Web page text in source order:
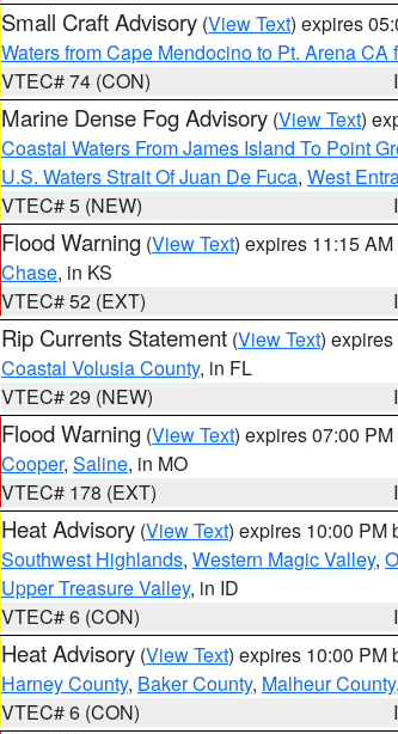
Small Craft Advisory (View Text) expires
Waters from Cape Mendocino to Pt. Arena CA
VTEC# 74 (CON)
Marine Dense Fog Advisory (View Text)
Coastal Waters From James Island To Point
U.S. Waters Strait Of Juan De Fuca, West
VTEC# 5 (NEW)
Flood Warning (View Text) expires 11:15
Chase, in KS
VTEC# 52 (EXT)
Rip Currents Statement (View Text)
Coastal Volusia County, in FL
VTEC# 29 (NEW)
Flood Warning (View Text) expires 07:00
Cooper, Saline, in MO
VTEC# 178 (EXT)
Heat Advisory (View Text) expires 10:00 PM
Southwest Highlands, Western Magic Valley,
Upper Treasure Valley, in ID
VTEC# 6 (CON)
Heat Advisory (View Text) expires 10:00 PM
Harney County, Baker County, Malheur County,
VTEC# 6 (CON)